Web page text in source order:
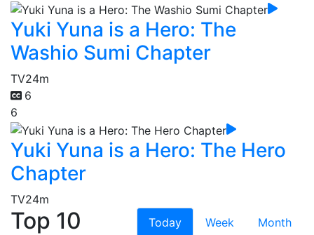
Yuki Yuna is a Hero: The
Washio Sumi Chapter
TV24m
6
6
Yuki Yuna is a Hero: The Hero
Chapter
TV24m
Top 10 Today Week
Month